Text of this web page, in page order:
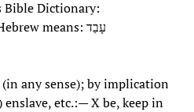
Bible Dictionary:
The word Work (NIV) in Hebrew means: עָבַד
any sense); by implication
etc.:— X be, keep in